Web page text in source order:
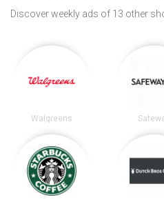
Discover weekly ads of 13 other
Walgreens